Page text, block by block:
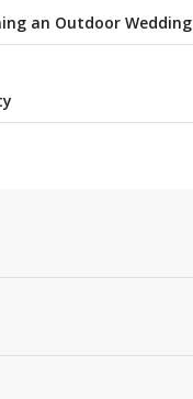
an Outdoor Wedding